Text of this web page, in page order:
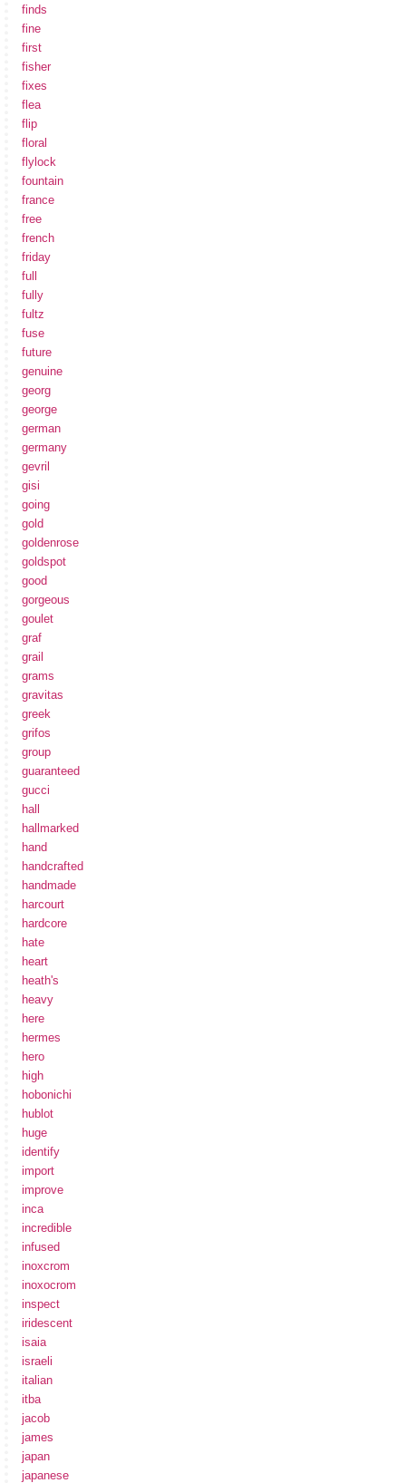
finds
fine
first
fisher
fixes
flea
flip
floral
flylock
fountain
france
free
french
friday
full
fully
fultz
fuse
future
genuine
georg
george
german
germany
gevril
gisi
going
gold
goldenrose
goldspot
good
gorgeous
goulet
graf
grail
grams
gravitas
greek
grifos
group
guaranteed
gucci
hall
hallmarked
hand
handcrafted
handmade
harcourt
hardcore
hate
heart
heath's
heavy
here
hermes
hero
high
hobonichi
hublot
huge
identify
import
improve
inca
incredible
infused
inoxcrom
inoxocrom
inspect
iridescent
isaia
israeli
italian
itba
jacob
james
japan
japanese